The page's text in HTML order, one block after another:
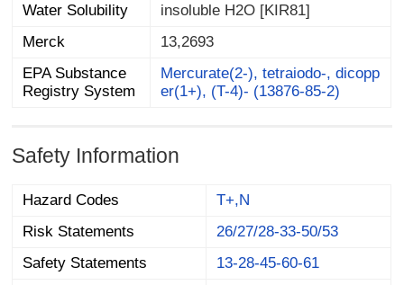
Water Solubility
insoluble H2O [KIR81]
Merck
13,2693
EPA Substance
Registry System
Mercurate(2-), tetraiodo-, dicopp
er(1+), (T-4)- (13876-85-2)
Safety Information
Hazard Codes
T+,N
Risk Statements
26/27/28-33-50/53
Safety Statements
13-28-45-60-61